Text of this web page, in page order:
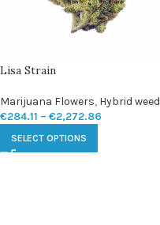
Lisa Strain
Marijuana Flowers, Hybrid weed
€284.11 – €2,272.86
SELECT OPTIONS